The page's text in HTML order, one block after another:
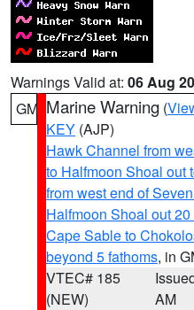
Warnings Valid at: 06 Aug
GM Marine Warning (
KEY (AJP)
Hawk Channel from
to Halfmoon Shoal out
from west end of
Halfmoon Shoal out
Cape Sable to
beyond 5 fathoms, in
VTEC# 185
(NEW)
AM